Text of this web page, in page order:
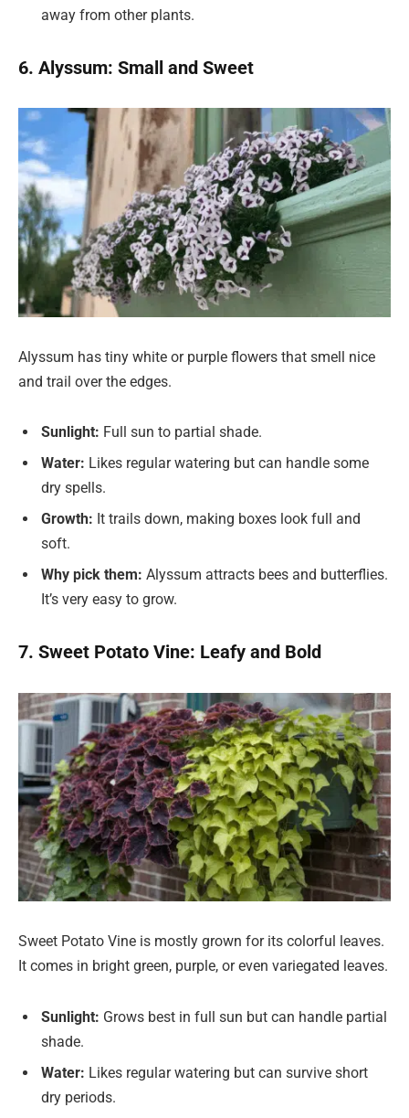
away from other plants.
6. Alyssum: Small and Sweet
Alyssum has tiny white or purple flowers that smell nice
and trail over the edges.
Sunlight: Full sun to partial shade.
Water: Likes regular watering but can handle some
dry spells.
Growth: It trails down, making boxes look full and
soft.
Why pick them: Alyssum attracts bees and butterflies.
It’s very easy to grow.
7. Sweet Potato Vine: Leafy and Bold
Sweet Potato Vine is mostly grown for its colorful leaves.
It comes in bright green, purple, or even variegated leaves.
Sunlight: Grows best in full sun but can handle partial
shade.
Water: Likes regular watering but can survive short
dry periods.